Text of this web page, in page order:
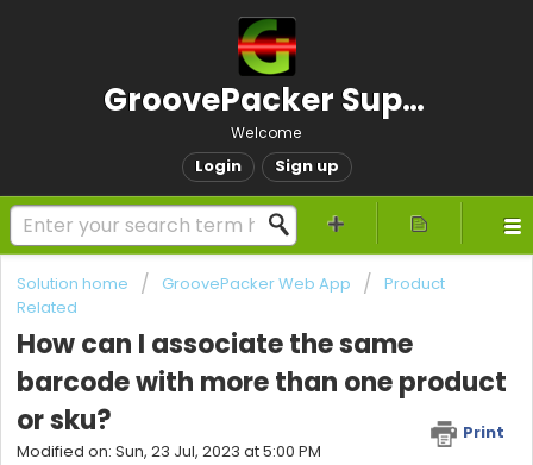
GroovePacker Support
Welcome
Login Sign up
Solution home GroovePacker Web App
Product
Related
How can I associate the same
barcode with more than one product
or sku?
Print
Modified on: Sun, 23 Jul, 2023 at 5:00 PM